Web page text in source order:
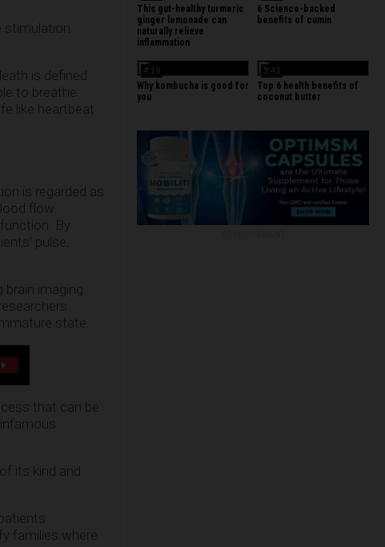
stimulation
is defined
to breathe
like heartbeat
is regarded as
flow
By
pulse,
imaging
state.
that can be
its kind and
families where
This gut-healthy turmeric
ginger lemonade can
naturally relieve
inflammation
6 Science-backed
benefits of cumin
4:19
Why kombucha is good for
you
3:43
Top 6 health benefits of
coconut butter